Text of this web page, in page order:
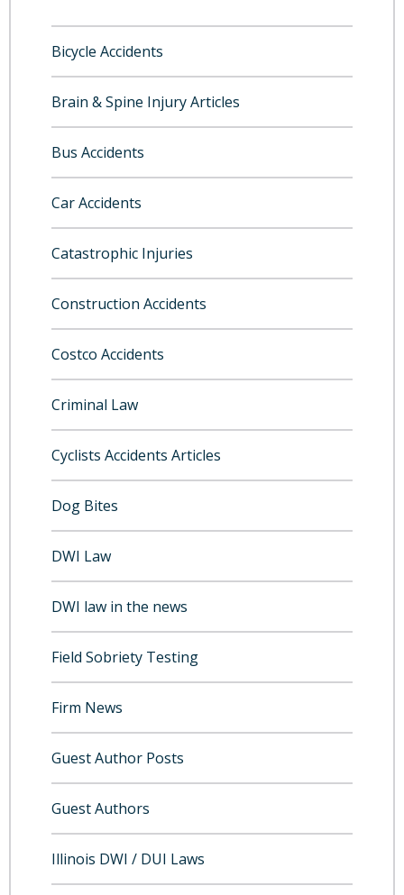
Bicycle Accidents
Brain & Spine Injury Articles
Bus Accidents
Car Accidents
Catastrophic Injuries
Construction Accidents
Costco Accidents
Criminal Law
Cyclists Accidents Articles
Dog Bites
DWI Law
DWI law in the news
Field Sobriety Testing
Firm News
Guest Author Posts
Guest Authors
Illinois DWI / DUI Laws